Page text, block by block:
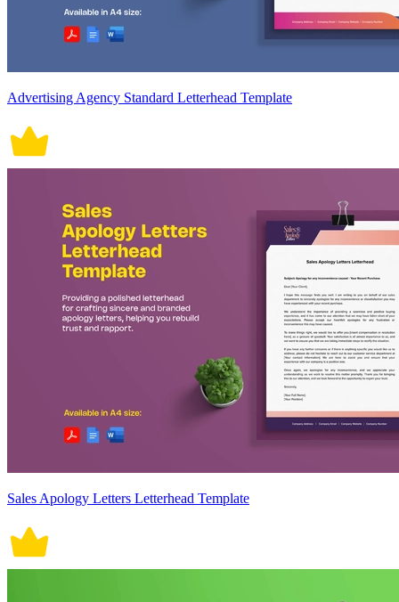
Advertising Agency Standard Letterhead Template
Sales Apology Letters Letterhead Template